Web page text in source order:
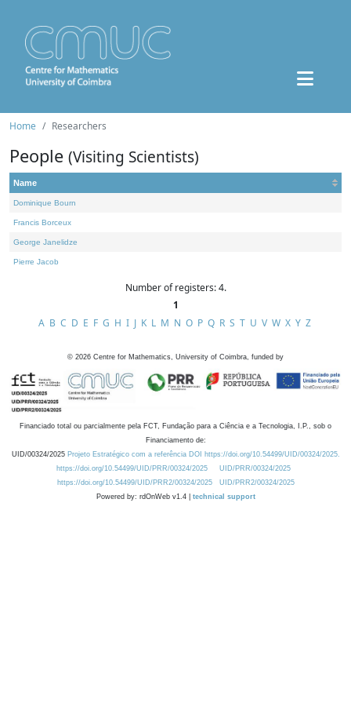
Home Researchers
People (Visiting Scientists)
Name
Dominique Bourn
Francis Borceux
George Janelidze
Pierre Jacob
Number of registers: 4.
1
A B C D E F G H I J K L M N O P Q R S T U V W X Y Z
© 2026 Centre for Mathematics, University of Coimbra, funded by
Financiado total ou parcialmente pela FCT, Fundação para a Ciência e a Tecnologia, I.P., sob o
Financiamento de:
UID/00324/2025 Projeto Estratégico com a referência DOI https://doi.org/10.54499/UID/00324/2025.
https://doi.org/10.54499/UID/PRR/00324/2025
UID/PRR/00324/2025
https://doi.org/10.54499/UID/PRR2/00324/2025
UID/PRR2/00324/2025
Powered by: rdOnWeb v1.4 | technical support